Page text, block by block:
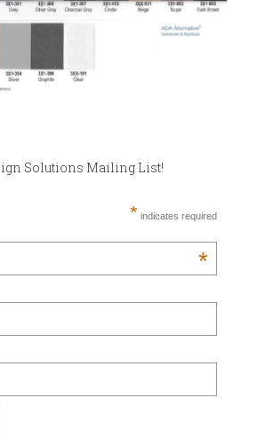
Solutions Mailing List!
* indicates required
*